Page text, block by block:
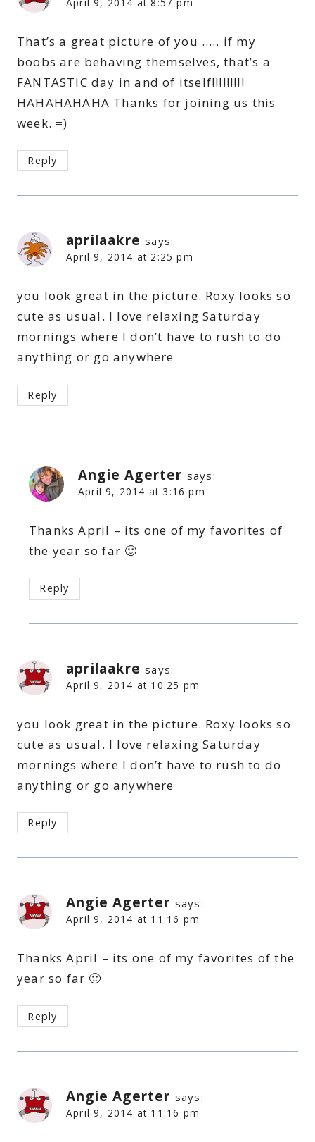
That’s a great picture of you ….. if my
boobs are behaving themselves, that’s a
FANTASTIC day in and of itself!!!!!!!!!
HAHAHAHAHA Thanks for joining us this
week. =)
Reply
aprilaakre says:
April 9, 2014 at 2:25 pm
you look great in the picture. Roxy looks so
cute as usual. I love relaxing Saturday
mornings where I don’t have to rush to do
anything or go anywhere
Reply
Angie Agerter says:
April 9, 2014 at 3:16 pm
Thanks April – its one of my favorites of
the year so far 🙂
Reply
aprilaakre says:
April 9, 2014 at 10:25 pm
you look great in the picture. Roxy looks so
cute as usual. I love relaxing Saturday
mornings where I don’t have to rush to do
anything or go anywhere
Reply
Angie Agerter says:
April 9, 2014 at 11:16 pm
Thanks April – its one of my favorites of the
year so far 🙂
Reply
Angie Agerter says:
April 9, 2014 at 11:16 pm